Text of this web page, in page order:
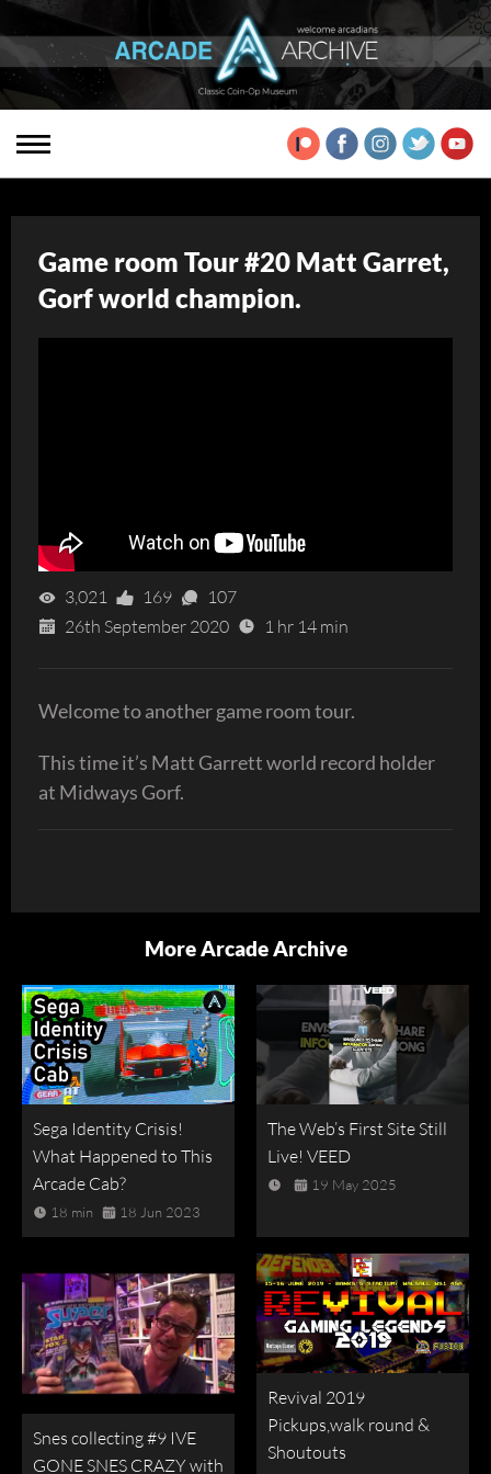
Game room Tour #20 Matt Garret,
Gorf world champion.
3,021 169
107
26th September 2020
1 hr 14 min
Welcome to another game room tour.
This time it’s Matt Garrett world record holder
at Midways Gorf.
More Arcade Archive
Sega Identity Crisis!
What Happened to This
Arcade Cab?
18 min 18 Jun 2023
The Web’s First Site Still
Live! VEED
19 May 2025
Snes collecting #9 IVE
GONE SNES CRAZY with
Revival 2019
Pickups,walk round &
Shoutouts